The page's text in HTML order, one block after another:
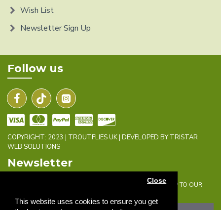
This website uses cookies to ensure you get
Close
Wish List
Newsletter Sign Up
Follow us
COPYRIGHT: 2023 | TROUTFLIES UK | DEVELOPED BY TRISTAR
WEB SOLUTIONS
Newsletter
DON'T MISS ANY UPDATES OR PROMOTIONS BY SIGNING UP TO OUR